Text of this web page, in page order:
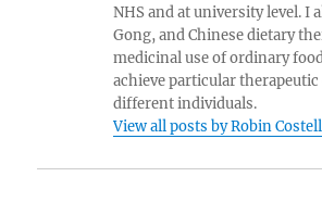
NHS and at university level. I
Gong, and Chinese dietary
medicinal use of ordinary
achieve particular
different individuals.
View all posts by Robin